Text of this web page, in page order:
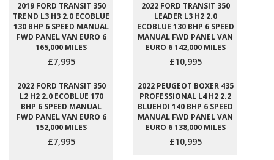
2019 FORD TRANSIT 350
TREND L3 H3 2.0 ECOBLUE
130 BHP 6 SPEED MANUAL
FWD PANEL VAN EURO 6
165,000 MILES
£7,995
2022 FORD TRANSIT 350
LEADER L3 H2 2.0
ECOBLUE 130 BHP 6 SPEED
MANUAL FWD PANEL VAN
EURO 6 142,000 MILES
£10,995
2022 FORD TRANSIT 350
L2 H2 2.0 ECOBLUE 170
BHP 6 SPEED MANUAL
FWD PANEL VAN EURO 6
152,000 MILES
£7,995
2022 PEUGEOT BOXER 435
PROFESSIONAL L4 H2 2.2
BLUEHDI 140 BHP 6 SPEED
MANUAL FWD PANEL VAN
EURO 6 138,000 MILES
£10,995